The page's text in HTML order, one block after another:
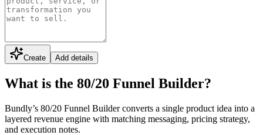
Create Add details
What is the 80/20 Funnel Builder?
Bundly’s 80/20 Funnel Builder converts a single product idea into a
layered revenue engine with matching messaging, pricing strategy,
and execution notes.